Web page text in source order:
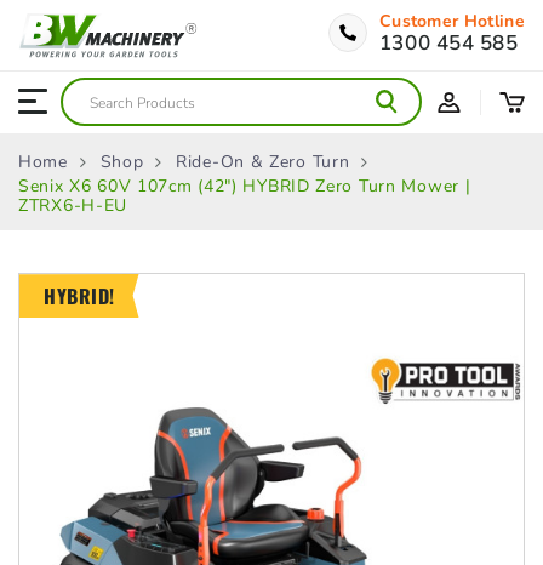
Customer Hotline
1300 454 585
Home Shop
Ride-On & Zero Turn
Senix X6 60V 107cm (42″) HYBRID Zero Turn Mower |
ZTRX6-H-EU
HYBRID!